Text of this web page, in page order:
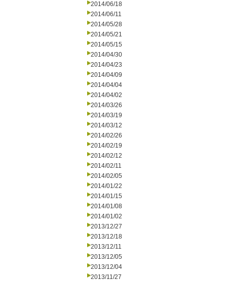
2014/06/18
2014/06/11
2014/05/28
2014/05/21
2014/05/15
2014/04/30
2014/04/23
2014/04/09
2014/04/04
2014/04/02
2014/03/26
2014/03/19
2014/03/12
2014/02/26
2014/02/19
2014/02/12
2014/02/11
2014/02/05
2014/01/22
2014/01/15
2014/01/08
2014/01/02
2013/12/27
2013/12/18
2013/12/11
2013/12/05
2013/12/04
2013/11/27